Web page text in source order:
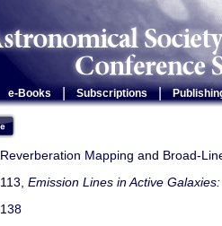
e-Books Subscriptions |
Reverberation Mapping and Broad-
113, Emission Lines in Active
138